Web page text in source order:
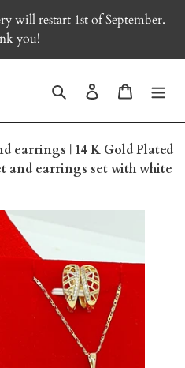
will restart 1st of September.
you!
Search Log in Cart
earrings | 14 K Gold Plated
and earrings set with white